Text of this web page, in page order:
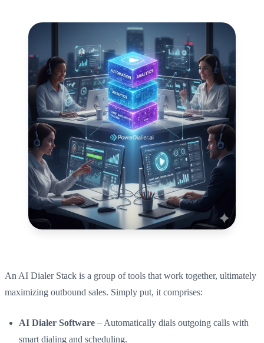
An AI Dialer Stack is a group of tools that work together, ultimately
maximizing outbound sales. Simply put, it comprises:
AI Dialer Software – Automatically dials outgoing calls with
smart dialing and scheduling.